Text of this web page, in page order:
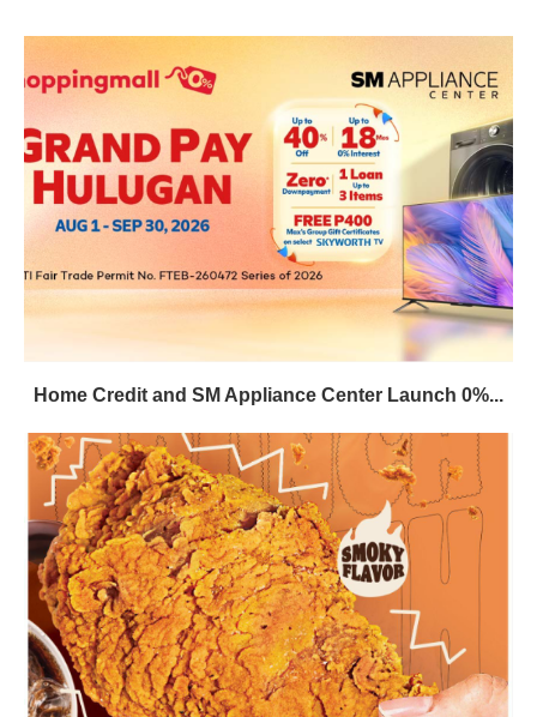
Home Credit and SM Appliance Center Launch 0%...